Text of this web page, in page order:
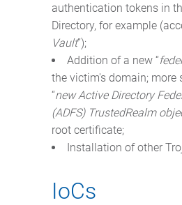
authentication tokens in
Directory, for example
Vault”);
Addition of a new “
the victim's domain; more
“new Active Directory
(ADFS) TrustedRealm
root certificate;
Installation of other
IoCs